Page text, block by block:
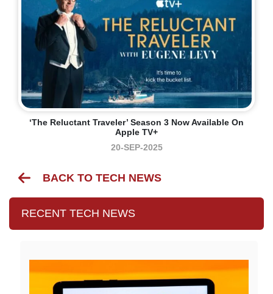
‘The Reluctant Traveler’ Season 3 Now Available On
Apple TV+
20-SEP-2025
BACK TO TECH NEWS
RECENT TECH NEWS